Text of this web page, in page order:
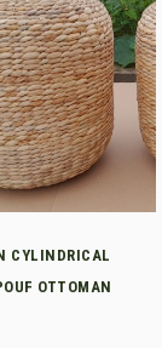
CYLINDRICAL
OTTOMAN